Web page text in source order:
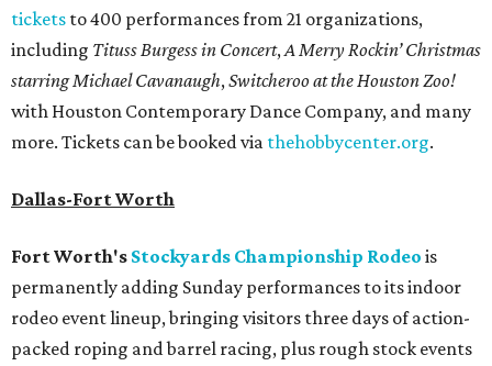
tickets to 400 performances from 21 organizations,
including Tituss Burgess in Concert, A Merry Rockin’ Christmas
starring Michael Cavanaugh, Switcheroo at the Houston Zoo!
with Houston Contemporary Dance Company, and many
more. Tickets can be booked via thehobbycenter.org.
Dallas-Fort Worth
Fort Worth's Stockyards Championship Rodeo is
permanently adding Sunday performances to its indoor
rodeo event lineup, bringing visitors three days of action-
packed roping and barrel racing, plus rough stock events